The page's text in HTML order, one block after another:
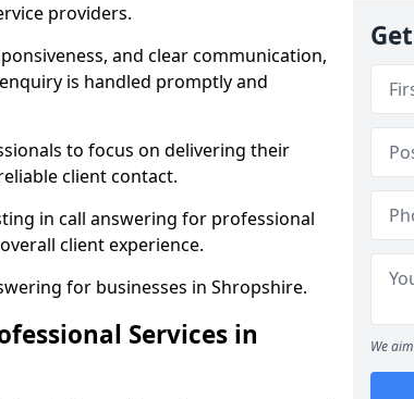
providers.
and clear communication,
is handled promptly and
to focus on delivering their
client contact.
in call answering for professional
client experience.
for businesses in Shropshire.
Services in
We